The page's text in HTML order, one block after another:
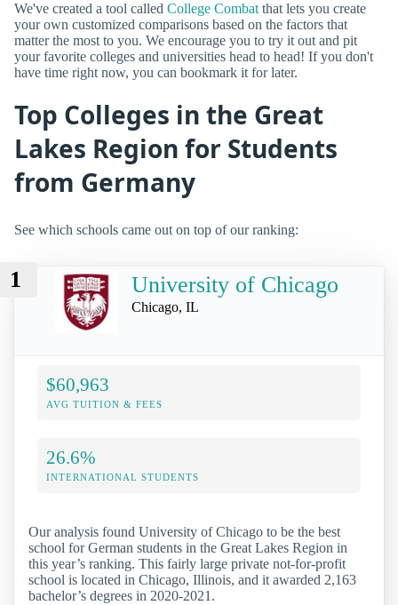
We've created a tool called College Combat that lets you create
your own customized comparisons based on the factors that
matter the most to you. We encourage you to try it out and pit
your favorite colleges and universities head to head! If you don't
have time right now, you can bookmark it for later.
Top Colleges in the Great
Lakes Region for Students
from Germany
See which schools came out on top of our ranking:
1 University of Chicago
Chicago, IL
$60,963
AVG TUITION & FEES
26.6%
INTERNATIONAL STUDENTS
Our analysis found University of Chicago to be the best
school for German students in the Great Lakes Region in
this year’s ranking. This fairly large private not-for-profit
school is located in Chicago, Illinois, and it awarded 2,163
bachelor’s degrees in 2020-2021.